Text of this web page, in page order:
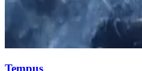
Tempus